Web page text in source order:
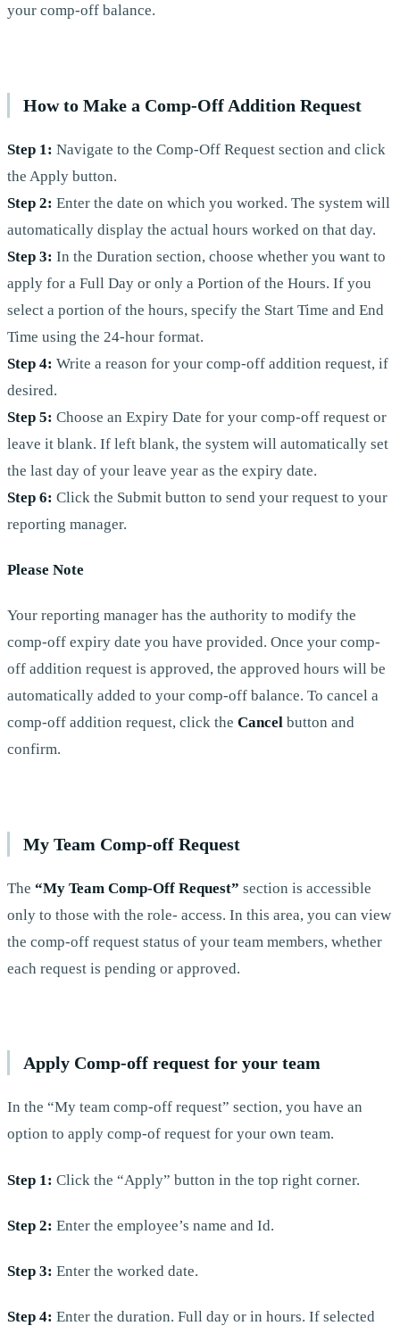
your comp-off balance.
How to Make a Comp-Off Addition Request
Step 1: Navigate to the Comp-Off Request section and click
the Apply button.
Step 2: Enter the date on which you worked. The system will
automatically display the actual hours worked on that day.
Step 3: In the Duration section, choose whether you want to
apply for a Full Day or only a Portion of the Hours. If you
select a portion of the hours, specify the Start Time and End
Time using the 24-hour format.
Step 4: Write a reason for your comp-off addition request, if
desired.
Step 5: Choose an Expiry Date for your comp-off request or
leave it blank. If left blank, the system will automatically set
the last day of your leave year as the expiry date.
Step 6: Click the Submit button to send your request to your
reporting manager.
Please Note
Your reporting manager has the authority to modify the
comp-off expiry date you have provided. Once your comp-
off addition request is approved, the approved hours will be
automatically added to your comp-off balance. To cancel a
comp-off addition request, click the Cancel button and
confirm.
My Team Comp-off Request
The “My Team Comp-Off Request” section is accessible
only to those with the role- access. In this area, you can view
the comp-off request status of your team members, whether
each request is pending or approved.
Apply Comp-off request for your team
In the “My team comp-off request” section, you have an
option to apply comp-of request for your own team.
Step 1: Click the “Apply” button in the top right corner.
Step 2: Enter the employee’s name and Id.
Step 3: Enter the worked date.
Step 4: Enter the duration. Full day or in hours. If selected